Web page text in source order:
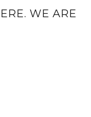
WE ARE